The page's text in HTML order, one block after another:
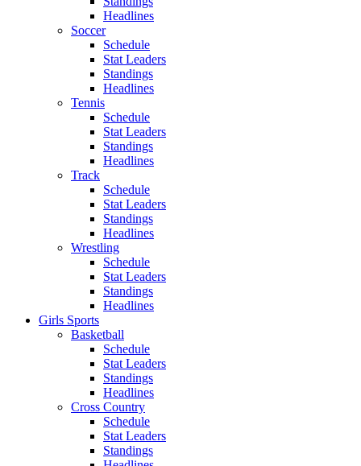
Headlines
Soccer
Schedule
Stat Leaders
Standings
Headlines
Tennis
Schedule
Stat Leaders
Standings
Headlines
Track
Schedule
Stat Leaders
Standings
Headlines
Wrestling
Schedule
Stat Leaders
Standings
Headlines
Girls Sports
Basketball
Schedule
Stat Leaders
Standings
Headlines
Cross Country
Schedule
Stat Leaders
Standings